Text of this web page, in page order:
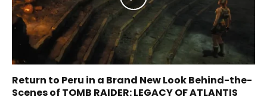
Return to Peru in a Brand New Look Behind-the-
Scenes of TOMB RAIDER: LEGACY OF ATLANTIS